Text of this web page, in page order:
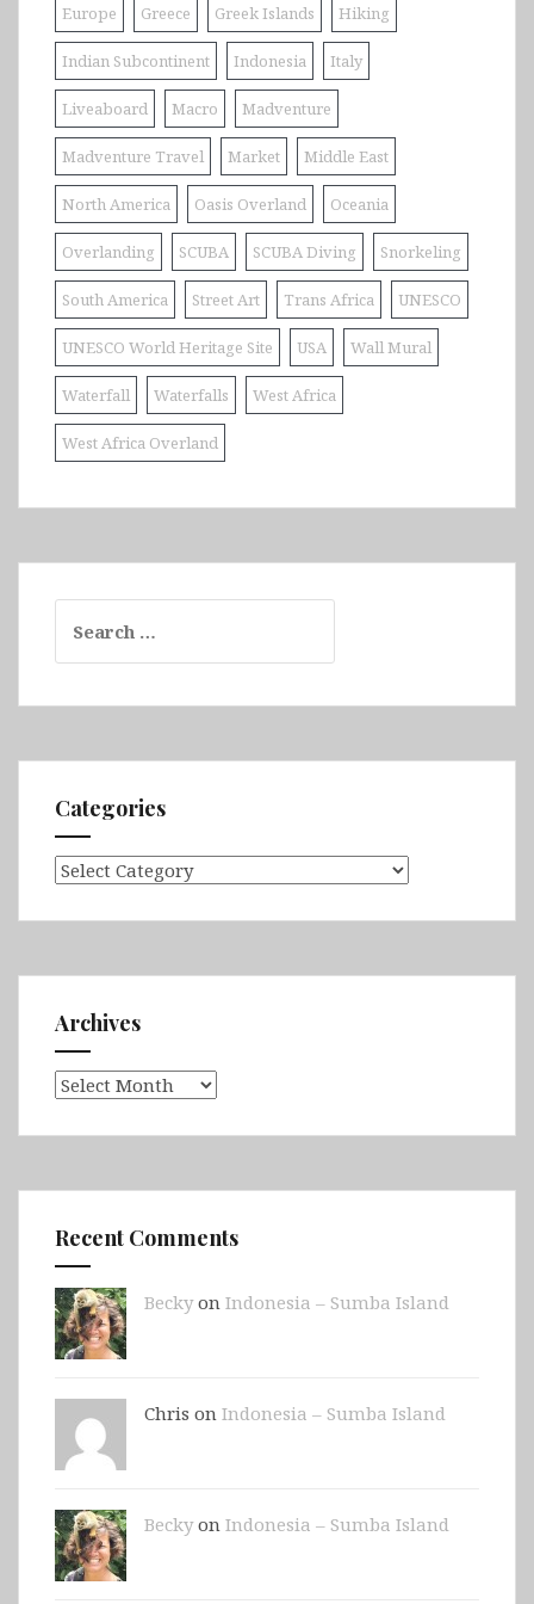
Europe Greece Greek Islands Hiking
Indian Subcontinent Indonesia Italy
Liveaboard Macro Madventure
Madventure Travel Market Middle East
North America Oasis Overland Oceania
Overlanding SCUBA SCUBA Diving Snorkeling
South America Street Art Trans Africa UNESCO
UNESCO World Heritage Site USA Wall Mural
Waterfall Waterfalls West Africa
West Africa Overland
for:
Categories
Categories
Archives
Archives
Recent Comments
Beckyon Indonesia – Sumba Island
Chris on Indonesia – Sumba Island
Beckyon Indonesia – Sumba Island